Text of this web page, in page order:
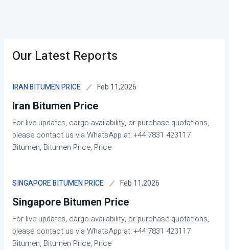
Our Latest Reports
IRAN BITUMEN PRICE Feb 11,2026
Iran Bitumen Price
For live updates, cargo availability, or purchase quotations,
please contact us via WhatsApp at: +44 7831 423117
Bitumen, Bitumen Price, Price
SINGAPORE BITUMEN PRICE Feb 11,2026
Singapore Bitumen Price
For live updates, cargo availability, or purchase quotations,
please contact us via WhatsApp at: +44 7831 423117
Bitumen, Bitumen Price, Price